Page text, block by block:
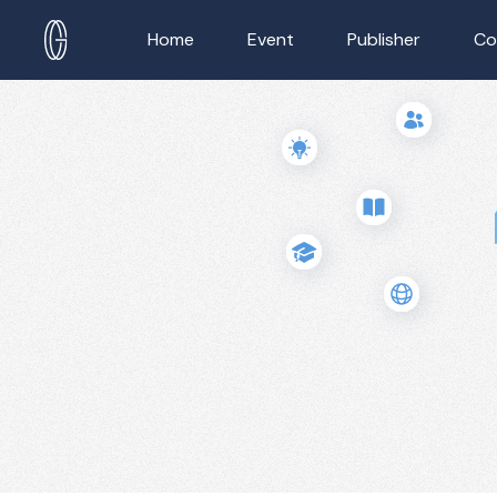
Home Event Publisher